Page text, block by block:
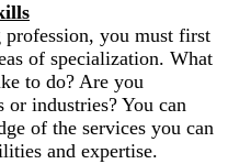
profession, you must first
of specialization. What
to do? Are you
or industries? You can
of the services you can
and expertise.